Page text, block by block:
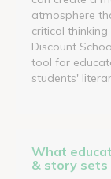
atmosphere
critical
Discount
tool for
students'
What
& story sets